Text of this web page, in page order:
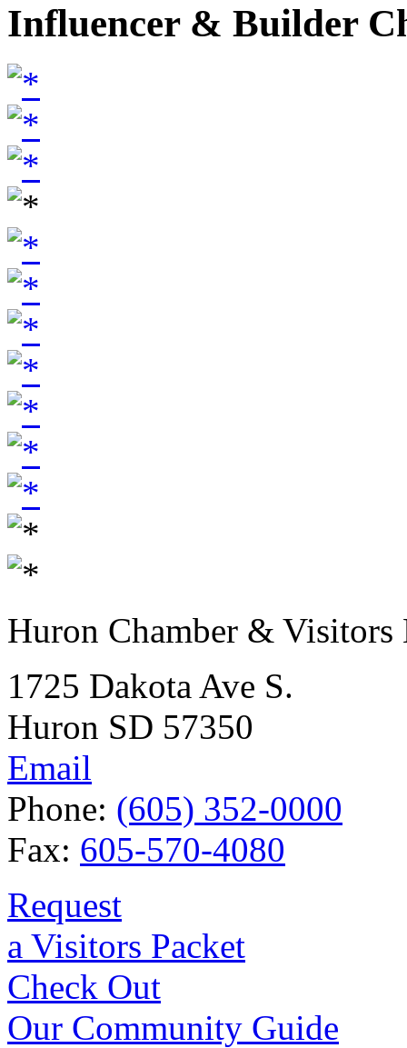
Influencer & Builder
Huron Chamber & Visitors
1725 Dakota Ave S.
Huron SD 57350
Email
Phone: (605) 352-0000
Fax: 605-570-4080
Request
a Visitors Packet
Check Out
Our Community Guide